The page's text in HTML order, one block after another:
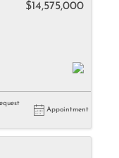
$14,575,000
Appointment